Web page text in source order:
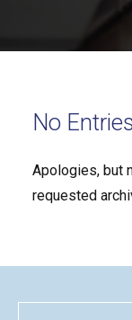
No Entries
Apologies, but
requested